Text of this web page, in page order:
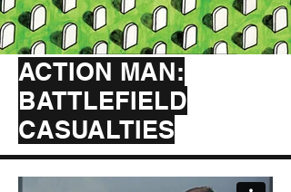
ACTION MAN:
BATTLEFIELD
CASUALTIES